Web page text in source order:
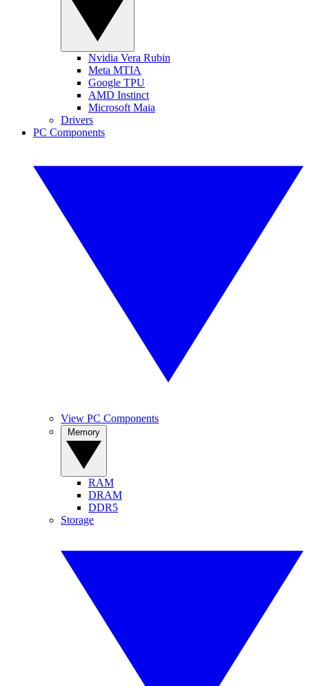
Nvidia Vera Rubin
Meta MTIA
Google TPU
AMD Instinct
Microsoft Maia
Drivers
PC Components
View PC Components
RAM
DRAM
DDR5
Storage